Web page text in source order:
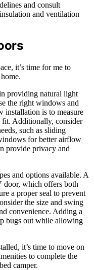
and consult
and ventilation
it’s time for me to
providing natural light
the right windows and
installation is to measure
fit. Additionally, consider
such as sliding
for better airflow
provide privacy and
and options available. A
door, which offers both
a proper seal to prevent
the size and swing
convenience. Adding a
bugs out while allowing
it’s time to move on
to complete the
camper.